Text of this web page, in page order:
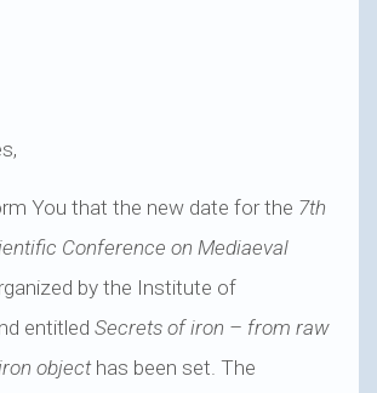
You that the new date for the 7th
Conference on Mediaeval
by the Institute of
entitled Secrets of iron – from raw
objecthas been set. The